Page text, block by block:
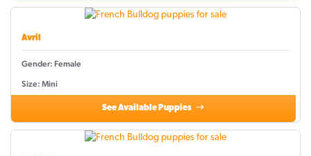
Avril
Gender: Female
Size: Mini
See Available Puppies